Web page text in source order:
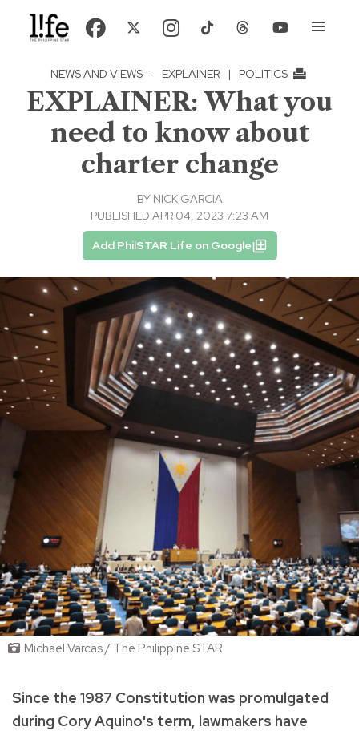
NEWS AND VIEWS · EXPLAINER | POLITICS
EXPLAINER: What you
need to know about
charter change
BY NICK GARCIA
PUBLISHED APR 04, 2023 7:23 AM
Add PhilSTAR Life on Google
Michael Varcas / The Philippine STAR
Since the 1987 Constitution was promulgated
during Cory Aquino's term, lawmakers have